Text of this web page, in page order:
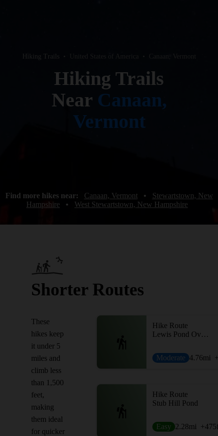
Hiking Trails
Hiking Trails
Near Canaan,
Vermont
Find more hikes near: Canaan, Vermont •
Stewartstown, New
Hampshire
• West Stewartstown, New Hampshire
Shorter Routes
These
hikes keep
it under 5
miles and
climb less
than 1,500
feet,
making
them ideal
for quicker
Hike Route
Lewis Pond Overlook to Gore Mountain
Moderate 4.76mi
Hike Route
Stub Hill Pond
Easy 2.28mi +475